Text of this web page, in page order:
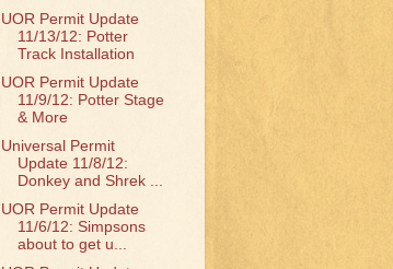
UOR Permit Update
11/13/12: Potter
Track Installation
UOR Permit Update
11/9/12: Potter Stage
& More
Universal Permit
Update 11/8/12:
Donkey and Shrek ...
UOR Permit Update
11/6/12: Simpsons
about to get u...